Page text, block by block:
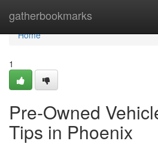
gatherbookmarks
Home
Home
1
Pre-Owned
Tips in Phoenix